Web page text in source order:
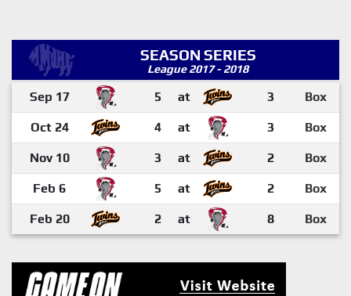
SEASON SERIES
League 2017 - 2018
Sep 17 5 at 3 Box
Oct 24 4 at 3 Box
Nov 10 3 at 2 Box
Feb 6 5 at 2 Box
Feb 20 2 at 8 Box